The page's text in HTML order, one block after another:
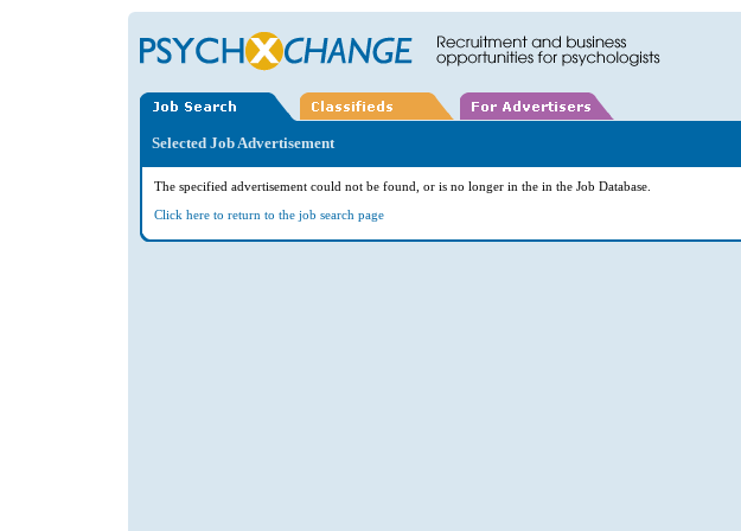
Selected Job Advertisement
The specified advertisement could not be found, or is no longer in the in the Job Database.
Click here to return to the job search page